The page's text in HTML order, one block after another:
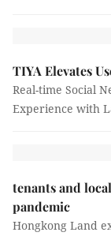
TIYA Elevates
Real-time Social
Experience with
tenants and
pandemic
Hongkong Land